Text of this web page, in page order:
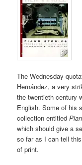
The Wednesday
Hernández, a very
the twentieth century
English. Some of his
collection entitled
which should give a
so far as I can tell
of print.